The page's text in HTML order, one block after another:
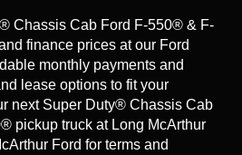
Chassis Cab Ford F-550® & F-
finance prices at our Ford
monthly payments and
lease options to fit your
next Super Duty® Chassis Cab
pickup truck at Long McArthur
Ford for terms and